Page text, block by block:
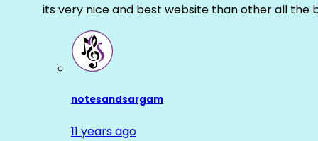
its very nice and best website than other all the
notesandsargam
11 years ago